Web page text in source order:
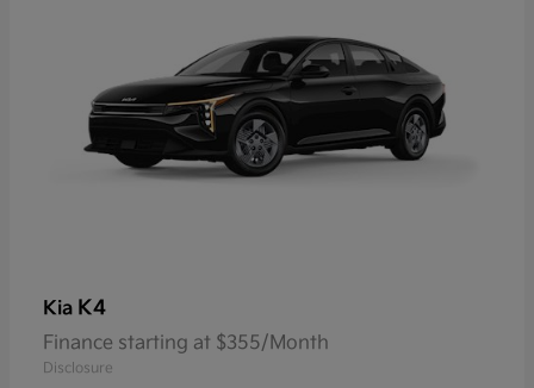
Kia K4
Finance starting at $355/Month
Disclosure